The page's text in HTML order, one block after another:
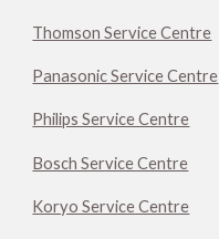
Thomson Service Centre
Panasonic Service Centre
Philips Service Centre
Bosch Service Centre
Koryo Service Centre